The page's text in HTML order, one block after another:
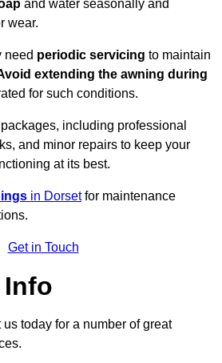
and water seasonally and
wear.
need periodic servicing to maintain
extending the awning during
for such conditions.
including professional
and minor repairs to keep your
at its best.
in Dorsetfor maintenance
Get in Touch
Info
today for a number of great